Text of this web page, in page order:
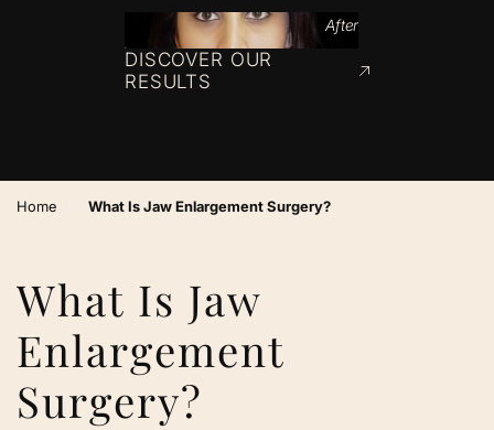
After
DISCOVER OUR
RESULTS
Home What Is Jaw Enlargement Surgery?
What Is Jaw
Enlargement
Surgery?